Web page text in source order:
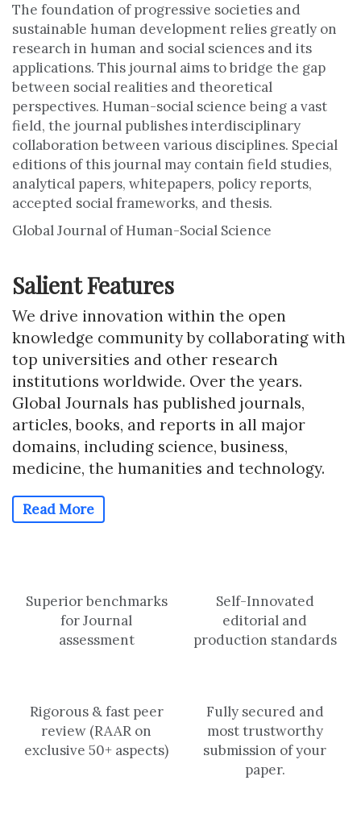
The foundation of progressive societies and
sustainable human development relies greatly on
research in human and social sciences and its
applications. This journal aims to bridge the gap
between social realities and theoretical
perspectives. Human-social science being a vast
field, the journal publishes interdisciplinary
collaboration between various disciplines. Special
editions of this journal may contain field studies,
analytical papers, whitepapers, policy reports,
accepted social frameworks, and thesis.
Global Journal of Human-Social Science
Salient Features
We drive innovation within the open
knowledge community by collaborating with
top universities and other research
institutions worldwide. Over the years.
Global Journals has published journals,
articles, books, and reports in all major
domains, including science, business,
medicine, the humanities and technology.
Read More
Superior benchmarks
for Journal
assessment
Self-Innovated
editorial and
production standards
Rigorous & fast peer
review (RAAR on
exclusive 50+ aspects)
Fully secured and
most trustworthy
submission of your
paper.